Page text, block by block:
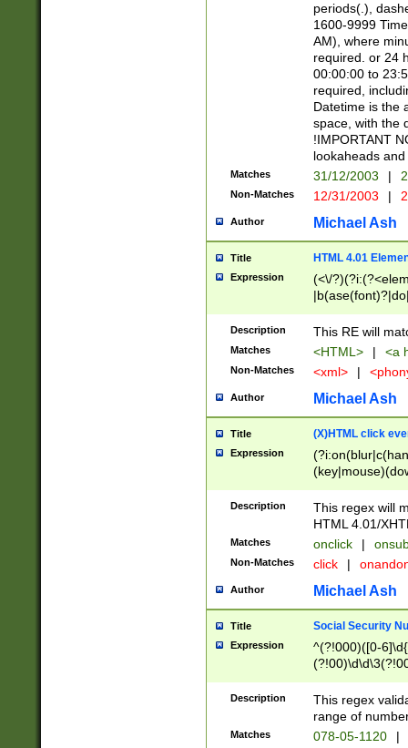
periods(.),
1600-9999
AM), where
required. or 24
00:00:00 to
required,
Datetime is the
space, with the
!IMPORTANT
lookaheads
Matches 31/12/2003 |
Non-Matches 12/31/2003 |
Author Michael Ash
Title HTML 4.01
Expression
(<\/
Description This RE will
Matches <HTML> | <a
Non-Matches <xml> |
Author Michael Ash
Title (X)HTML click
Expression
Description
This regex will
HTML 4.01/
Matches onclick |
Non-Matches click |
Author Michael Ash
Title Social Security
Expression
^(?!000)([0-
Description
This regex
range of
Matches 078-05-1120 |